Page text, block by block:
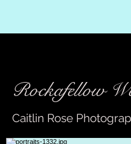
Rockafellow
Caitlin Rose